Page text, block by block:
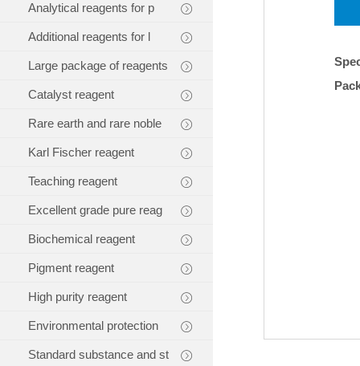
Analytical reagents for p
Additional reagents for l
Large package of reagents
Catalyst reagent
Rare earth and rare noble
Karl Fischer reagent
Teaching reagent
Excellent grade pure reag
Biochemical reagent
Pigment reagent
High purity reagent
Environmental protection
Standard substance and st